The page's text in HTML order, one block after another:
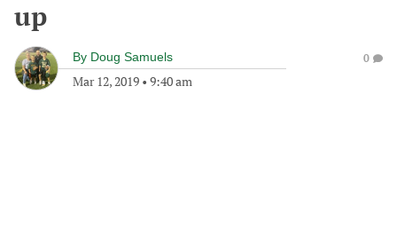
up
By Doug Samuels
Mar 12, 2019 • 9:40 am
0